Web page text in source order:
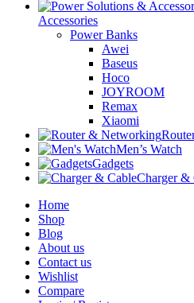
Accessories
Power Banks
Awei
Baseus
Hoco
JOYROOM
Remax
Xiaomi
Men’s Watch
Gadgets
Charger &
Home
Shop
Blog
About us
Contact us
Wishlist
Compare